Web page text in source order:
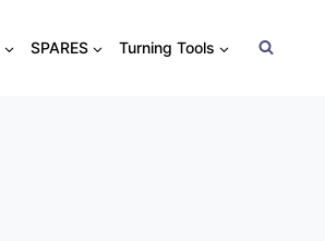
SPARES Turning Tools